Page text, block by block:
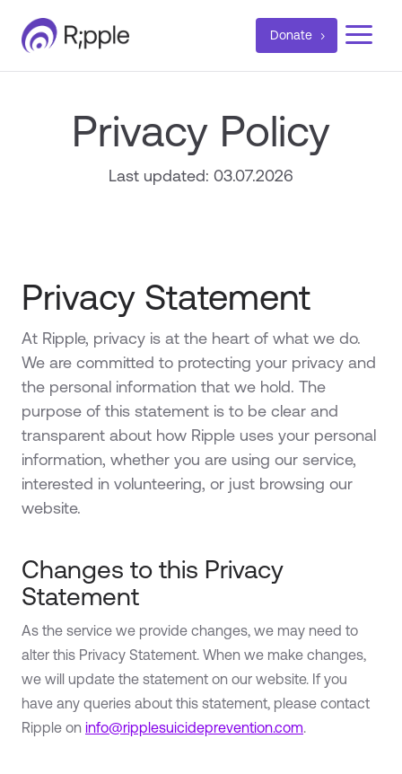
Donate a
Privacy Policy
Last updated: 03.07.2026
Privacy Statement
At Ripple, privacy is at the heart of what we do.
We are committed to protecting your privacy and
the personal information that we hold. The
purpose of this statement is to be clear and
transparent about how Ripple uses your personal
information, whether you are using our service,
interested in volunteering, or just browsing our
website.
Changes to this Privacy
Statement
As the service we provide changes, we may need to
alter this Privacy Statement. When we make changes,
we will update the statement on our website. If you
have any queries about this statement, please contact
Ripple on info@ripplesuicideprevention.com.